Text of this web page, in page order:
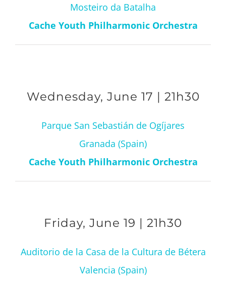
Mosteiro da Batalha
Cache Youth Philharmonic Orchestra
Wednesday, June 17 | 21h30
Parque San Sebastián de Ogíjares
Granada (Spain)
Cache Youth Philharmonic Orchestra
Friday, June 19 | 21h30
Auditorio de la Casa de la Cultura de Bétera
Valencia (Spain)